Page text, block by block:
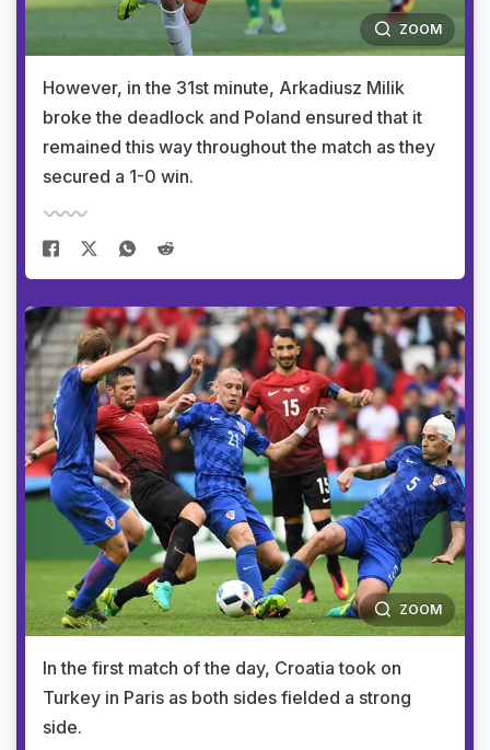
ZOOM
However, in the 31st minute, Arkadiusz Milik
broke the deadlock and Poland ensured that it
remained this way throughout the match as they
secured a 1-0 win.
ZOOM
In the first match of the day, Croatia took on
Turkey in Paris as both sides fielded a strong
side.